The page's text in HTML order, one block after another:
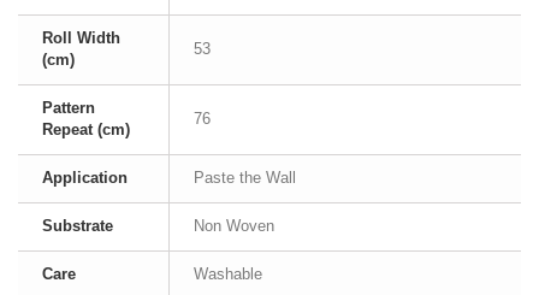
Roll Width
(cm)
53
Pattern
Repeat (cm)
76
Application Paste the Wall
Substrate Non Woven
Care Washable